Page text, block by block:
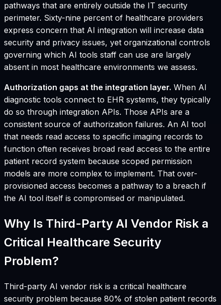
pathways that are entirely outside the IT security
perimeter. Sixty-nine percent of healthcare providers
express concern that AI integration will increase data
security and privacy issues, yet organizational controls
governing which AI tools staff can use are largely
absent in most healthcare environments we assess.
Authorization gaps at the integration layer. When AI
diagnostic tools connect to EHR systems, they typically
do so through integration APIs. Those APIs are a
consistent source of authorization failures. An AI tool
that needs read access to specific imaging records to
function often receives broad read access to the entire
patient record system because scoped permission
models are more complex to implement. That over-
provisioned access becomes a pathway to a breach if
the AI tool itself is compromised or manipulated.
Why Is Third-Party AI Vendor Risk a
Critical Healthcare Security
Problem?
Third-party AI vendor risk is a critical healthcare
security problem because 80% of stolen patient records